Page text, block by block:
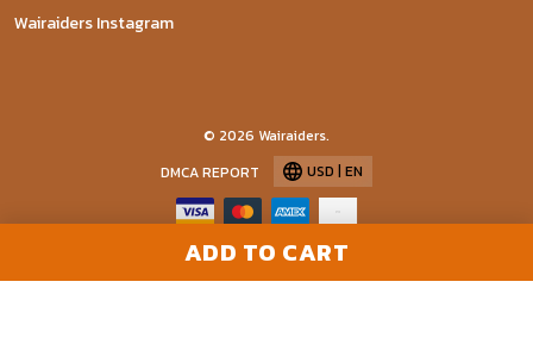
ADD TO CART
Wairaiders Instagram
© 2026 Wairaiders.
DMCA REPORT
USD | EN